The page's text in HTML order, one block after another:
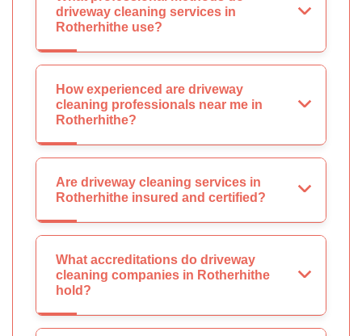
driveway cleaning services in
Rotherhithe use?
How experienced are driveway
cleaning professionals near me in
Rotherhithe?
Are driveway cleaning services in
Rotherhithe insured and certified?
What accreditations do driveway
cleaning companies in Rotherhithe
hold?